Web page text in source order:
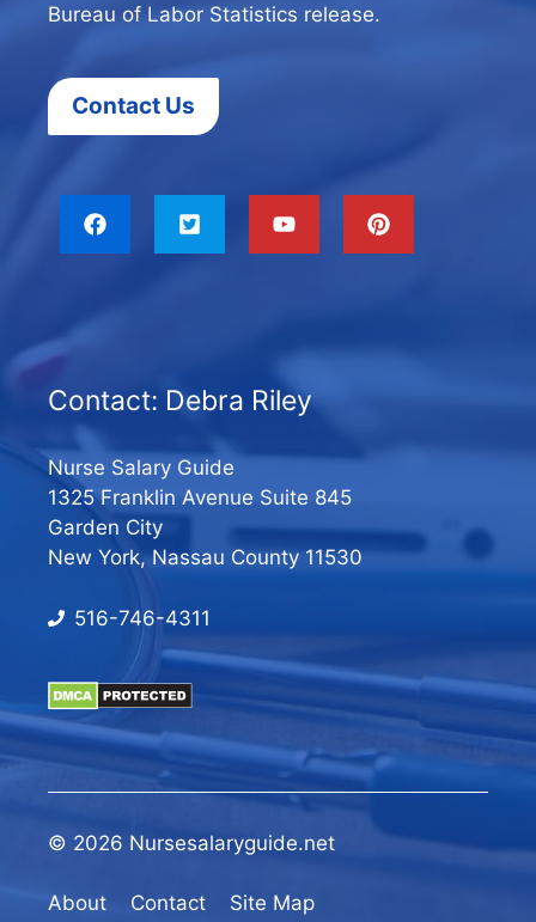
Bureau of Labor Statistics release.
Contact Us
Contact: Debra Riley
Nurse Salary Guide
1325 Franklin Avenue Suite 845
Garden City
New York, Nassau County 11530
516-746-4311
© 2026 Nursesalaryguide.net
About Contact
Site Map